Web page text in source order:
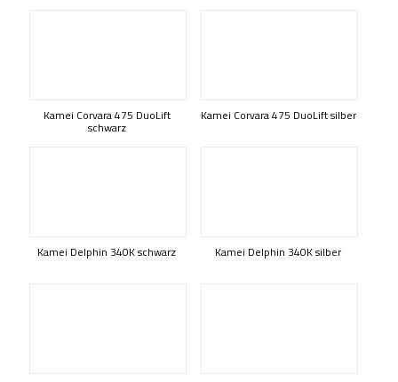
Kamei Corvara 475 DuoLift
schwarz
Kamei Corvara 475 DuoLift silber
Kamei Delphin 340K schwarz Kamei Delphin 340K silber